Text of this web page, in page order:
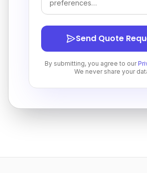
Send Quote
By submitting, you agree to our
We never share your